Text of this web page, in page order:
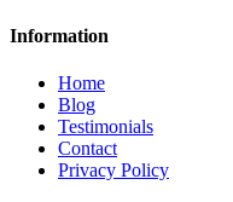
Information
Home
Blog
Testimonials
Contact
Privacy Policy